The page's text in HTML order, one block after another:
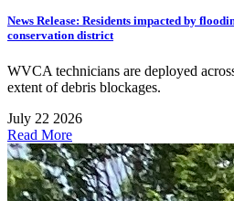
News Release: Residents impacted by
conservation district
WVCA technicians are deployed
extent of debris blockages.
July 22 2026
Read More